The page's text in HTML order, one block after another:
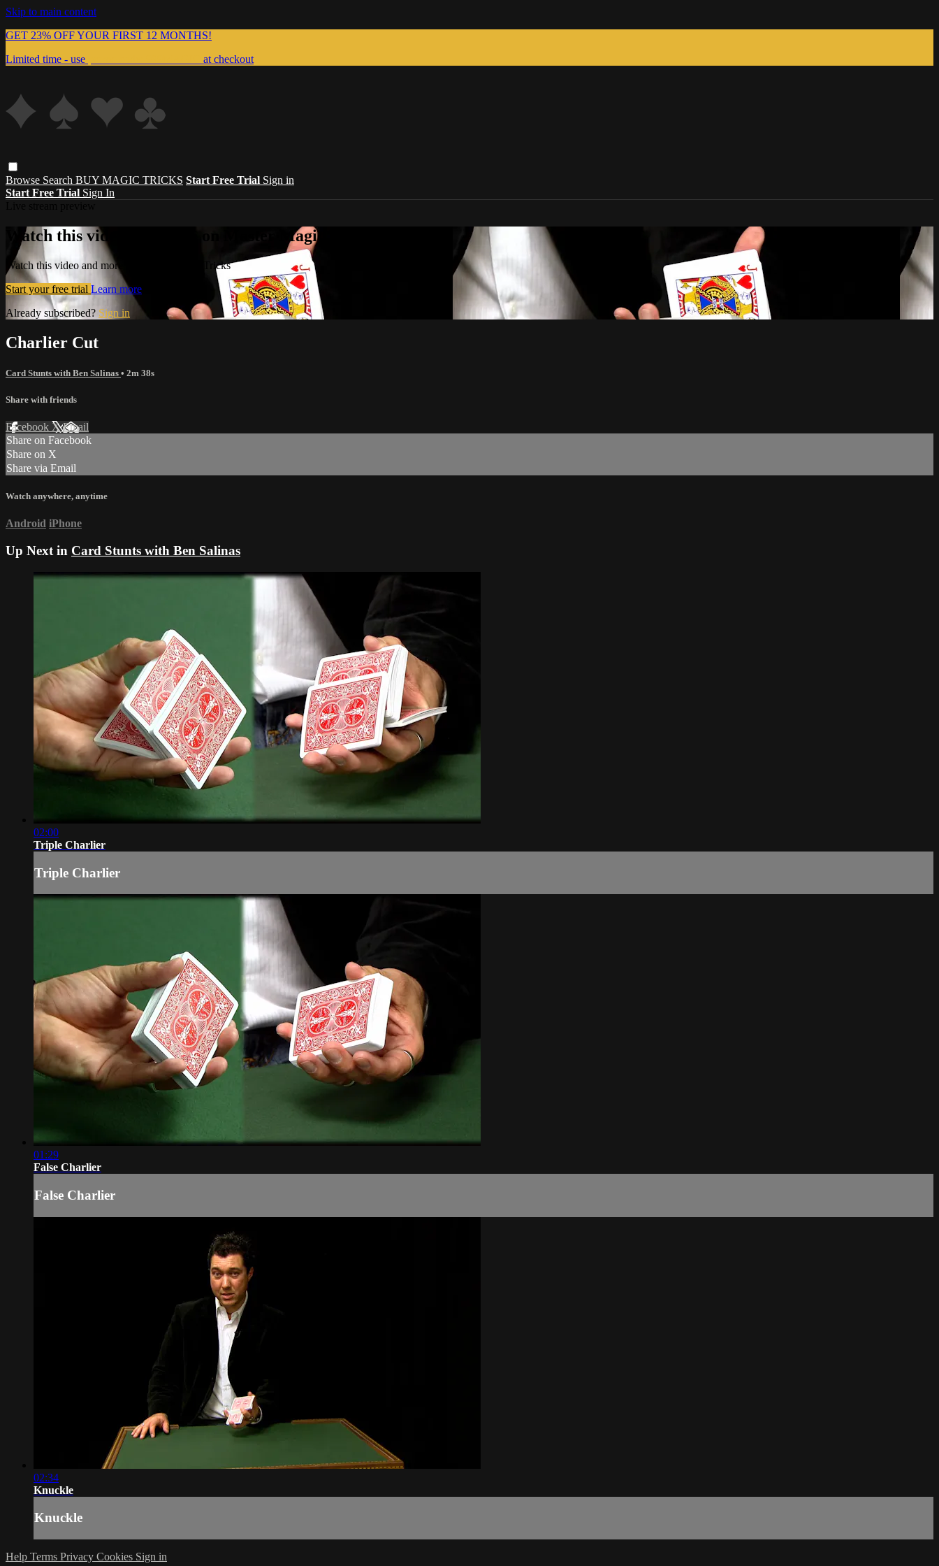
Skip to main content
GET 23% OFF YOUR FIRST 12 MONTHS!
Limited time - use
at checkout
Browse Search BUY MAGIC TRICKS Start Free Trial Sign in
Start Free Trial Sign In
Watch this video and more on Master Magic Tricks
Watch this video and more on Master Magic Tricks
Start your free trial Learn more
Already subscribed? Sign in
Charlier Cut
Card Stunts with Ben Salinas • 2m 38s
Share with friends
Facebook XEmail
Share on Facebook
Share on X
Share via Email
Watch anywhere, anytime
Android iPhone
Up Next in Card Stunts with Ben Salinas
02:00
Triple Charlier
Triple Charlier
01:29
False Charlier
False Charlier
02:34
Knuckle
Knuckle
Help Terms Privacy Cookies Sign in